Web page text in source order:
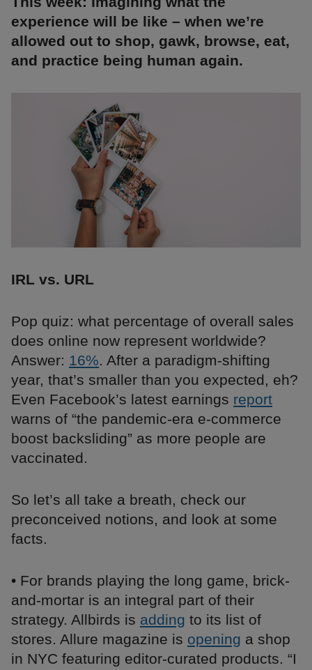
experience will be like – when we’re
allowed out to shop, gawk, browse, eat,
and practice being human again.
IRL vs. URL
Pop quiz: what percentage of overall sales
does online now represent worldwide?
Answer: 16%. After a paradigm-shifting
year, that’s smaller than you expected, eh?
Even Facebook’s latest earnings report
warns of “the pandemic-era e-commerce
boost backsliding” as more people are
vaccinated.
So let’s all take a breath, check our
preconceived notions, and look at some
facts.
• For brands playing the long game, brick-
and-mortar is an integral part of their
strategy. Allbirds is adding to its list of
stores. Allure magazine is opening a shop
in NYC featuring editor-curated products. “I